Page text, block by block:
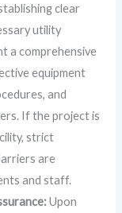
clear
utility
a comprehensive
equipment
and
If the project is
strict
are
and staff.
Upon